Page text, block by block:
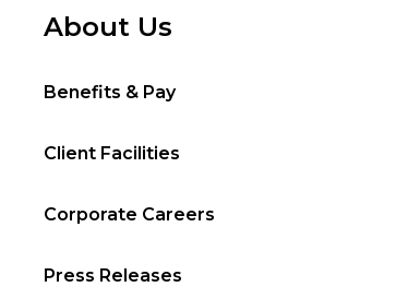
About Us
Benefits & Pay
Client Facilities
Corporate Careers
Press Releases